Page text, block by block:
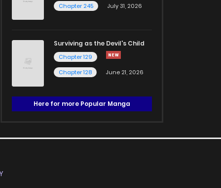
Chapter 245
July 31, 2026
Surviving as the Devil's Child
Chapter 129
Chapter 128
June 21, 2026
Here for more Popular Manga